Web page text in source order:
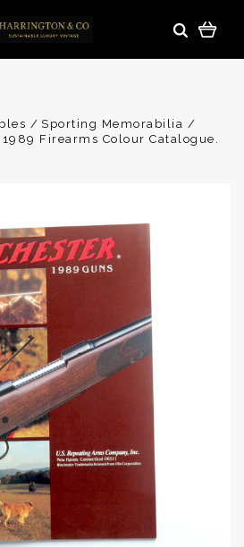
Sporting Memorabilia
Firearms Colour Catalogue.